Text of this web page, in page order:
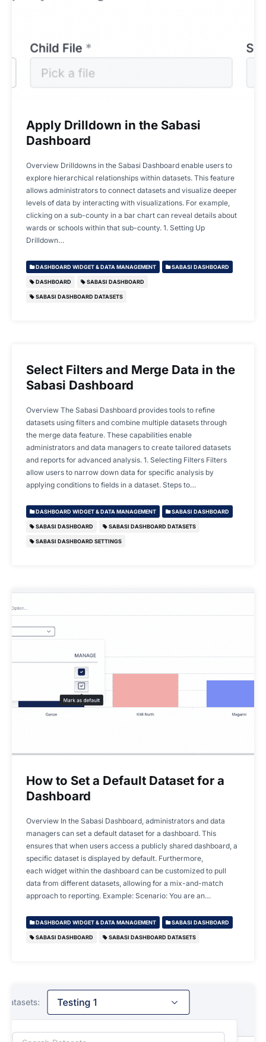
Apply Drilldown in the Sabasi
Dashboard
Overview Drilldowns in the Sabasi Dashboard enable users to
explore hierarchical relationships within datasets. This feature
allows administrators to connect datasets and visualize deeper
levels of data by interacting with visualizations. For example,
clicking on a sub-county in a bar chart can reveal details about
wards or schools within that sub-county. 1. Setting Up
Drilldown…
DASHBOARD WIDGET & DATA MANAGEMENT SABASI DASHBOARD
DASHBOARD SABASI DASHBOARD
SABASI DASHBOARD DATASETS
Select Filters and Merge Data in the
Sabasi Dashboard
Overview The Sabasi Dashboard provides tools to refine
datasets using filters and combine multiple datasets through
the merge data feature. These capabilities enable
administrators and data managers to create tailored datasets
and reports for advanced analysis. 1. Selecting Filters Filters
allow users to narrow down data for specific analysis by
applying conditions to fields in a dataset. Steps to…
DASHBOARD WIDGET & DATA MANAGEMENT SABASI DASHBOARD
SABASI DASHBOARD SABASI DASHBOARD DATASETS
SABASI DASHBOARD SETTINGS
How to Set a Default Dataset for a
Dashboard
Overview In the Sabasi Dashboard, administrators and data
managers can set a default dataset for a dashboard. This
ensures that when users access a publicly shared dashboard, a
specific dataset is displayed by default. Furthermore,
each widget within the dashboard can be customized to pull
data from different datasets, allowing for a mix-and-match
approach to reporting. Example: Scenario: You are an…
DASHBOARD WIDGET & DATA MANAGEMENT SABASI DASHBOARD
SABASI DASHBOARD SABASI DASHBOARD DATASETS